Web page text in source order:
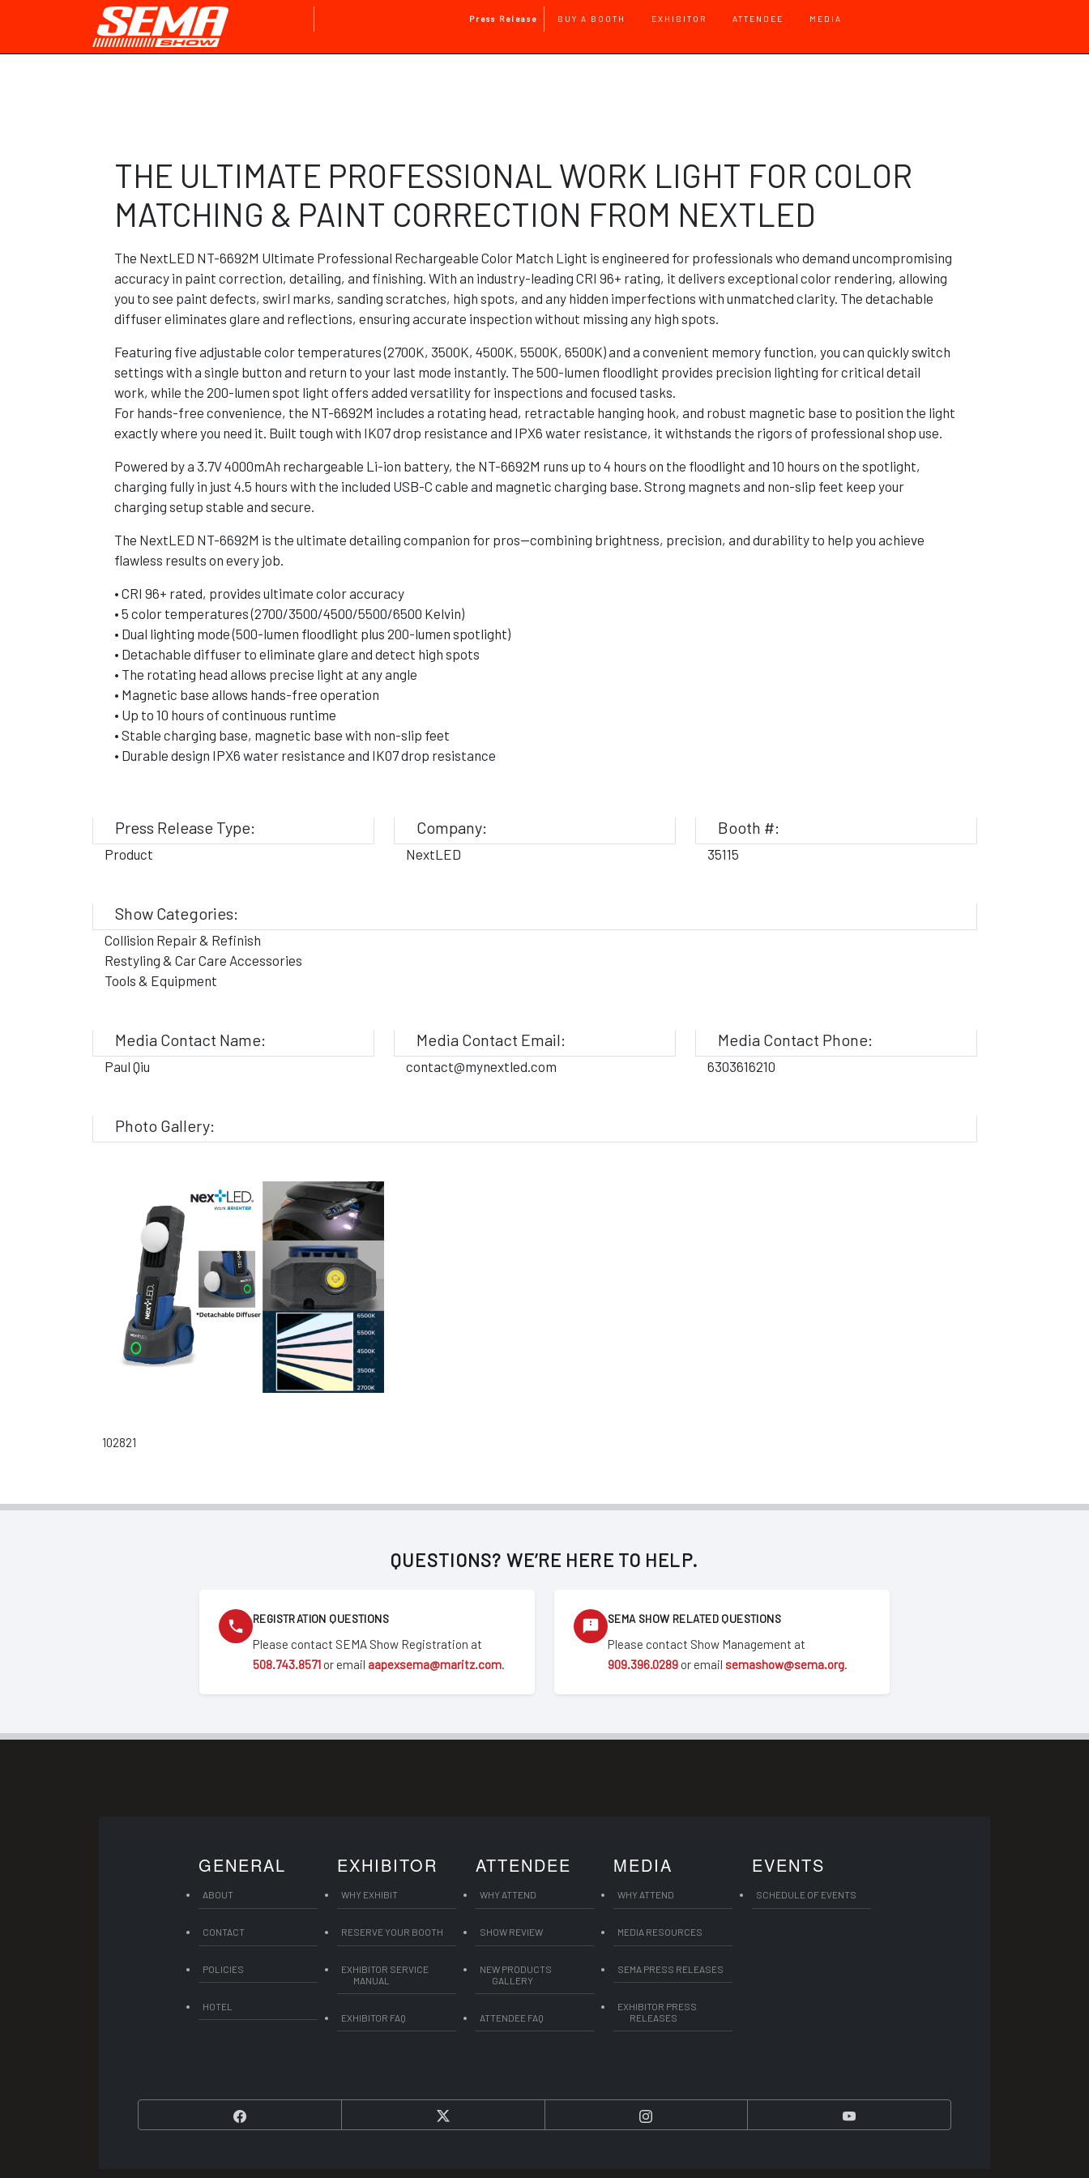
Press Release Main Navigation - Default
BUY A BOOTH EXHIBITOR ATTENDEE MEDIA
THE ULTIMATE PROFESSIONAL WORK LIGHT FOR COLOR
MATCHING & PAINT CORRECTION FROM NEXTLED
The NextLED NT-6692M Ultimate Professional Rechargeable Color Match Light is engineered for professionals who demand uncompromising
accuracy in paint correction, detailing, and finishing. With an industry-leading CRI 96+ rating, it delivers exceptional color rendering, allowing
you to see paint defects, swirl marks, sanding scratches, high spots, and any hidden imperfections with unmatched clarity. The detachable
diffuser eliminates glare and reflections, ensuring accurate inspection without missing any high spots.
Featuring five adjustable color temperatures (2700K, 3500K, 4500K, 5500K, 6500K) and a convenient memory function, you can quickly switch
settings with a single button and return to your last mode instantly. The 500-lumen floodlight provides precision lighting for critical detail
work, while the 200-lumen spot light offers added versatility for inspections and focused tasks.
For hands-free convenience, the NT-6692M includes a rotating head, retractable hanging hook, and robust magnetic base to position the light
exactly where you need it. Built tough with IK07 drop resistance and IPX6 water resistance, it withstands the rigors of professional shop use.
Powered by a 3.7V 4000mAh rechargeable Li-ion battery, the NT-6692M runs up to 4 hours on the floodlight and 10 hours on the spotlight,
charging fully in just 4.5 hours with the included USB-C cable and magnetic charging base. Strong magnets and non-slip feet keep your
charging setup stable and secure.
The NextLED NT-6692M is the ultimate detailing companion for pros—combining brightness, precision, and durability to help you achieve
flawless results on every job.
• CRI 96+ rated, provides ultimate color accuracy
• 5 color temperatures (2700/3500/4500/5500/6500 Kelvin)
• Dual lighting mode (500-lumen floodlight plus 200-lumen spotlight)
• Detachable diffuser to eliminate glare and detect high spots
• The rotating head allows precise light at any angle
• Magnetic base allows hands-free operation
• Up to 10 hours of continuous runtime
• Stable charging base, magnetic base with non-slip feet
• Durable design IPX6 water resistance and IK07 drop resistance
Press Release Type:
Product
Company:
NextLED
Booth #:
35115
Show Categories:
Collision Repair & Refinish
Restyling & Car Care Accessories
Tools & Equipment
Media Contact Name:
Paul Qiu
Media Contact Email:
contact@mynextled.com
Media Contact Phone:
6303616210
Photo Gallery:
102821
QUESTIONS? WE’RE HERE TO HELP.
REGISTRATION QUESTIONS
Please contact SEMA Show Registration at
508.743.8571 or email aapexsema@maritz.com.
SEMA SHOW RELATED QUESTIONS
Please contact Show Management at
909.396.0289 or email semashow@sema.org.
GENERAL
ABOUT
CONTACT
POLICIES
HOTEL
EXHIBITOR
WHY EXHIBIT
RESERVE YOUR BOOTH
EXHIBITOR SERVICE
MANUAL
EXHIBITOR FAQ
ATTENDEE
WHY ATTEND
SHOW REVIEW
NEW PRODUCTS
GALLERY
ATTENDEE FAQ
MEDIA
WHY ATTEND
MEDIA RESOURCES
SEMA PRESS RELEASES
EXHIBITOR PRESS
RELEASES
EVENTS
SCHEDULE OF EVENTS
Facebook Twitter Instagram YouTube